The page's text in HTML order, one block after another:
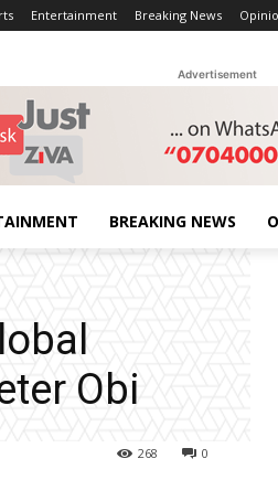
Entertainment Breaking News
Advertisement
BREAKING NEWS
Obi
0
268